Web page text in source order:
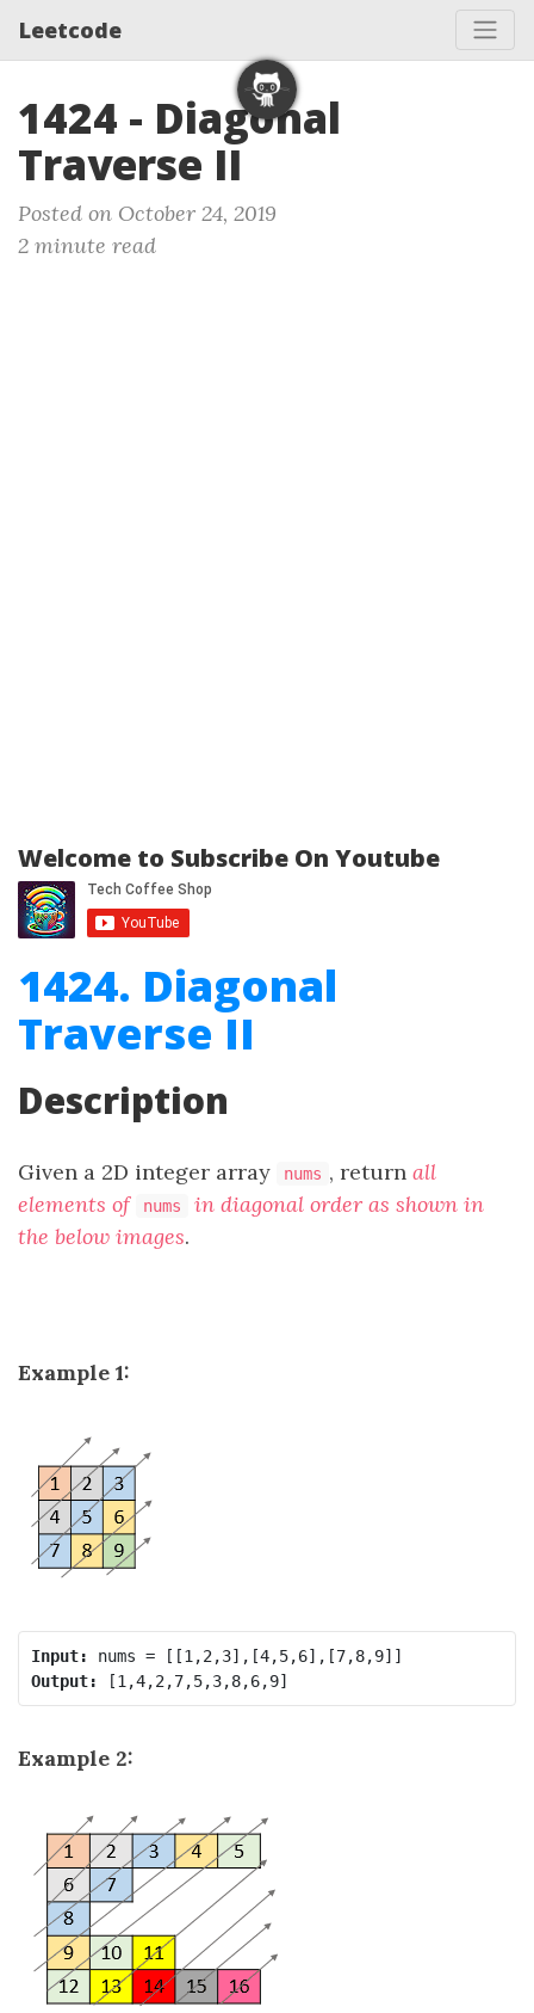
Leetcode
1424 - Diagonal
Traverse II
Posted on October 24, 2019
2 minute read
Welcome to Subscribe On Youtube
1424. Diagonal
Traverse II
Description
Given a 2D integer array nums , return all
elements of
nums
in diagonal order as shown in
the below images.
Example 1:
Input:
Output:
Example 2: